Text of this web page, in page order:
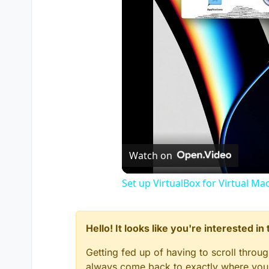
Watch on
Set up VirtualBox for Virtual
Hello! It looks like you're interested
Getting fed up of having to scroll